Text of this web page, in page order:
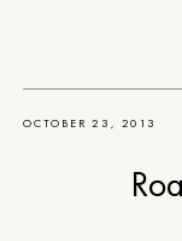
OCTOBER 23, 2013